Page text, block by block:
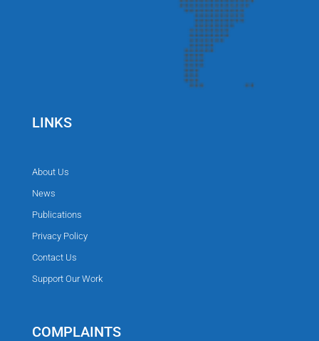
LINKS
About Us
News
Publications
Privacy Policy
Contact Us
Support Our Work
COMPLAINTS